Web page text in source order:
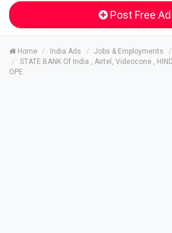
Post Free Ad
Home India Ads Jobs & Employments
STATE BANK Of India , Airtel, Videocone ,
OPE